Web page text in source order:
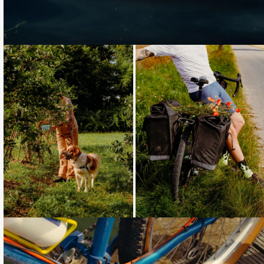
Loading... Loading...